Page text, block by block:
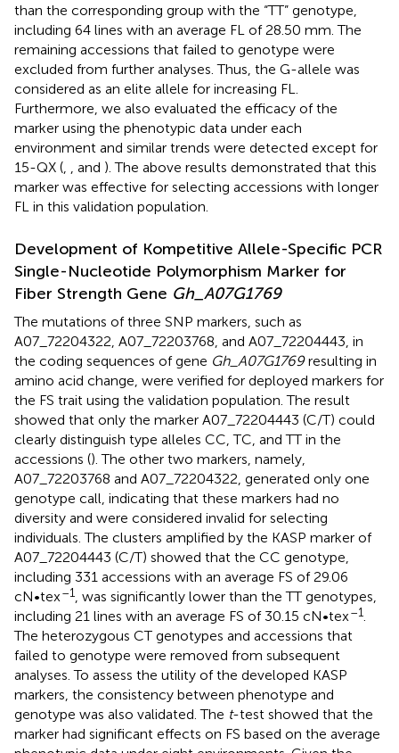
than the corresponding group with the “TT” genotype,
including 64 lines with an average FL of 28.50 mm. The
remaining accessions that failed to genotype were
excluded from further analyses. Thus, the G-allele was
considered as an elite allele for increasing FL.
Furthermore, we also evaluated the efficacy of the
marker using the phenotypic data under each
environment and similar trends were detected except for
15-QX (
, and ). The above results demonstrated that this
marker was effective for selecting accessions with longer
FL in this validation population.
Development of Kompetitive Allele-Specific PCR
Single-Nucleotide Polymorphism Marker for
Fiber Strength Gene Gh_A07G1769
The mutations of three SNP markers, such as
A07_72204322, A07_72203768, and A07_72204443, in
the coding sequences of gene Gh_A07G1769resulting in
amino acid change, were verified for deployed markers for
the FS trait using the validation population. The result
showed that only the marker A07_72204443 (C/T) could
clearly distinguish type alleles CC, TC, and TT in the
accessions (). The other two markers, namely,
A07_72203768 and A07_72204322, generated only one
genotype call, indicating that these markers had no
diversity and were considered invalid for selecting
individuals. The clusters amplified by the KASP marker of
A07_72204443 (C/T) showed that the CC genotype,
including 331 accessions with an average FS of 29.06
cN•tex–1
, was significantly lower than the TT genotypes,
including 21 lines with an average FS of 30.15 cN•tex–1
The heterozygous CT genotypes and accessions that
failed to genotype were removed from subsequent
analyses. To assess the utility of the developed KASP
markers, the consistency between phenotype and
genotype was also validated. The t-test showed that the
marker had significant effects on FS based on the average